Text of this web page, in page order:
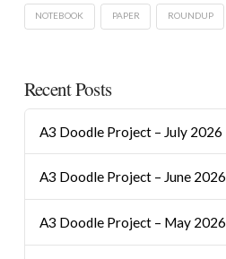
NOTEBOOK PAPER ROUNDUP
Recent Posts
A3 Doodle Project – July 2026
A3 Doodle Project – June 2026
A3 Doodle Project – May 2026